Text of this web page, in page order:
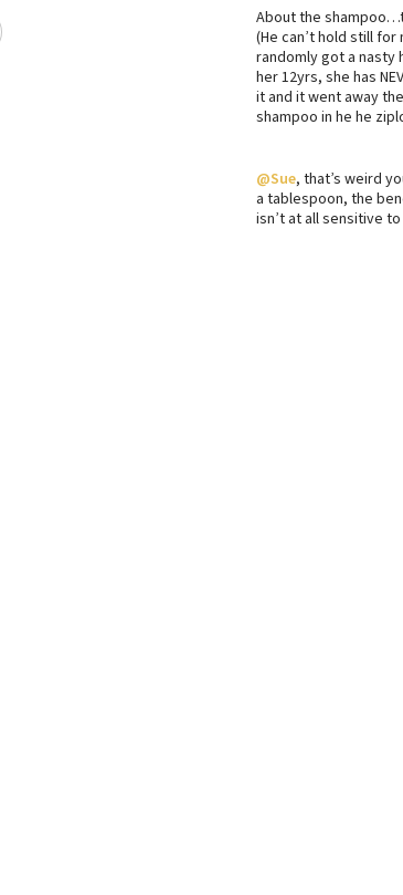
About the
(He can’t hold still
randomly got a nasty
her 12yrs, she has
it and it went away
shampoo in he he
@Sue, that’s weird
a tablespoon, the
isn’t at all sensitive